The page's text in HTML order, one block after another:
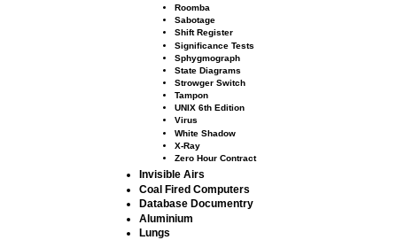
Roomba
Sabotage
Shift Register
Signiﬁcance Tests
Sphygmograph
State Diagrams
Strowger Switch
Tampon
UNIX 6th Edition
Virus
White Shadow
X-Ray
Zero Hour Contract
Invisible Airs
Coal Fired Computers
Database Documentry
Aluminium
Lungs